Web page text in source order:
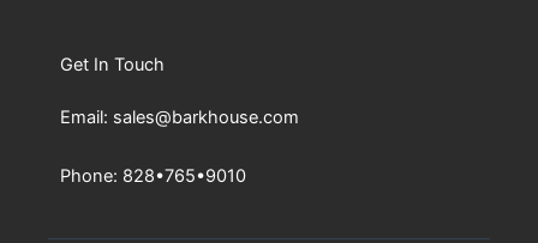
Get In Touch
Email: sales@barkhouse.com
Phone: 828•765•9010